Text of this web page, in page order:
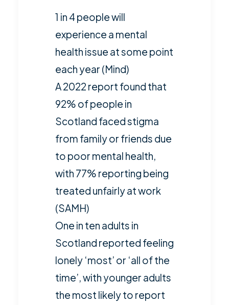
1 in 4 people will
experience a mental
health issue at some point
each year (Mind)
A 2022 report found that
92% of people in
Scotland faced stigma
from family or friends due
to poor mental health,
with 77% reporting being
treated unfairly at work
(SAMH)
One in ten adults in
Scotland reported feeling
lonely ‘most’ or ‘all of the
time’, with younger adults
the most likely to report